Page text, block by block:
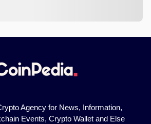
Agency for News, Information,
Events, Crypto Wallet and Else